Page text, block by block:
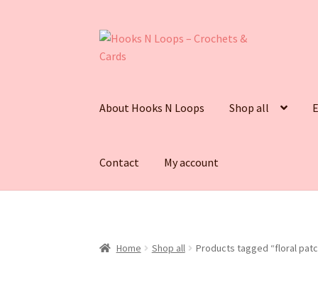
Skip
to
Skip
to
About Hooks N Loops Shop all
Contact My account
Home Shop all Products tagged “floral